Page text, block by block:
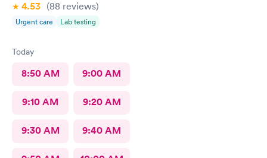
4.53 (88 reviews)
Urgent care Lab testing
Today
8:50 AM 9:00 AM
9:10 AM 9:20 AM
9:30 AM 9:40 AM